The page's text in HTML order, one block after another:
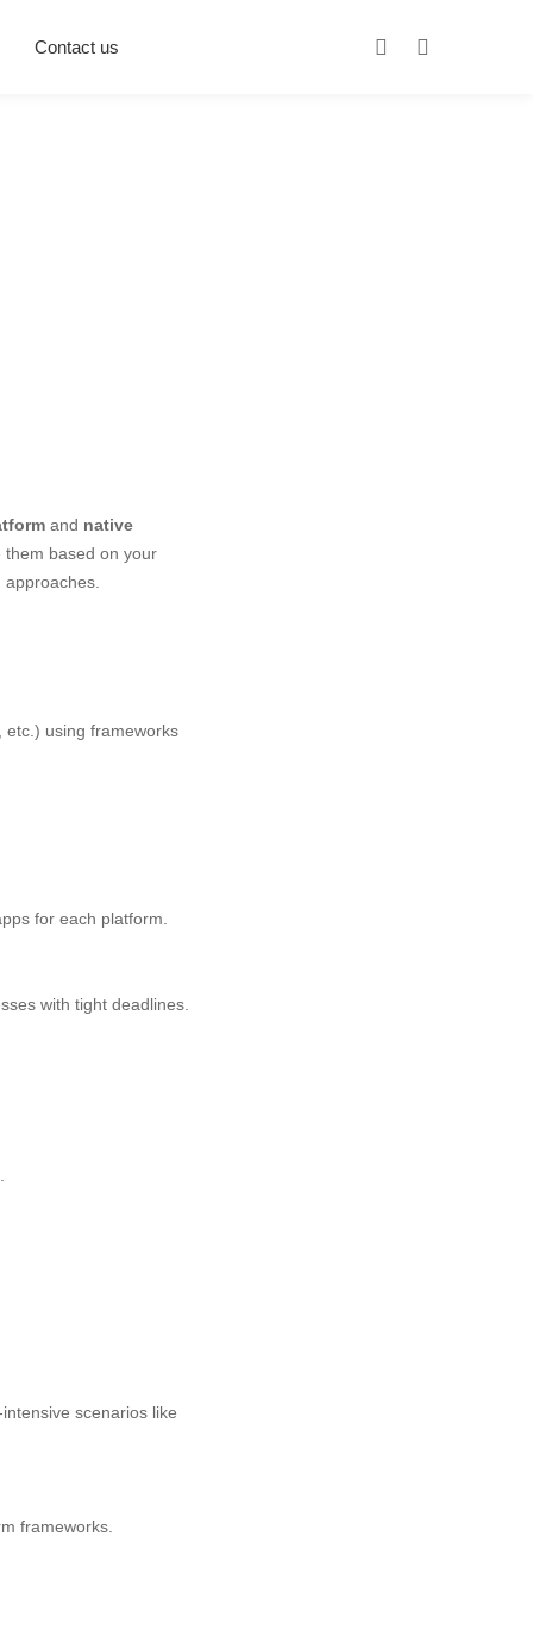
Contact us
and native
them based on your
etc.) using frameworks
for each platform.
with tight deadlines.
scenarios like
frameworks.